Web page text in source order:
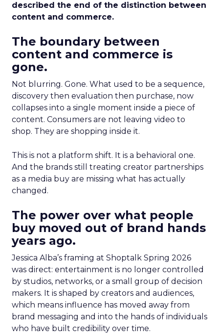
described the end of the distinction between
content and commerce.
The boundary between
content and commerce is
gone.
Not blurring. Gone. What used to be a sequence,
discovery then evaluation then purchase, now
collapses into a single moment inside a piece of
content. Consumers are not leaving video to
shop. They are shopping inside it.
This is not a platform shift. It is a behavioral one.
And the brands still treating creator partnerships
as a media buy are missing what has actually
changed.
The power over what people
buy moved out of brand hands
years ago.
Jessica Alba’s framing at Shoptalk Spring 2026
was direct: entertainment is no longer controlled
by studios, networks, or a small group of decision
makers. It is shaped by creators and audiences,
which means influence has moved away from
brand messaging and into the hands of individuals
who have built credibility over time.